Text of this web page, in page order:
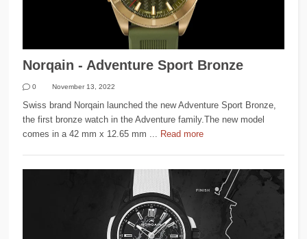
Norqain - Adventure Sport Bronze
0 November 13, 2022
Swiss brand Norqain launched the new Adventure Sport Bronze,
the first bronze watch in the Adventure family.The new model
comes in a 42 mm x 12.65 mm ... Read more